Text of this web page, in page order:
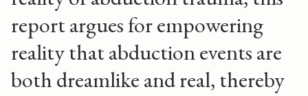
report argues for empowering
reality that abduction events are
both dreamlike and real, thereby